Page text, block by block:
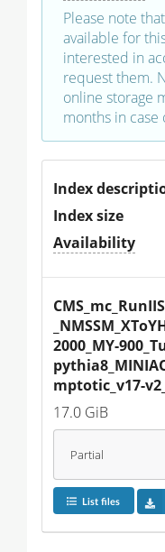
Please note
available for
interested in
request them.
online storage
months in case
Index
Index size
Availability
2000_MY-
mptotic_v17-
17.0 GiB
Partial
List files